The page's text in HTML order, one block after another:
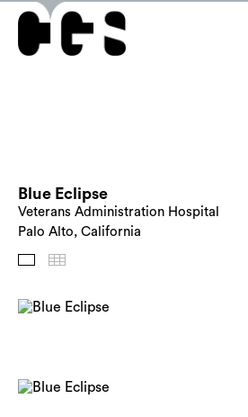
Blue Eclipse
Veterans Administration Hospital
Palo Alto, California
Images